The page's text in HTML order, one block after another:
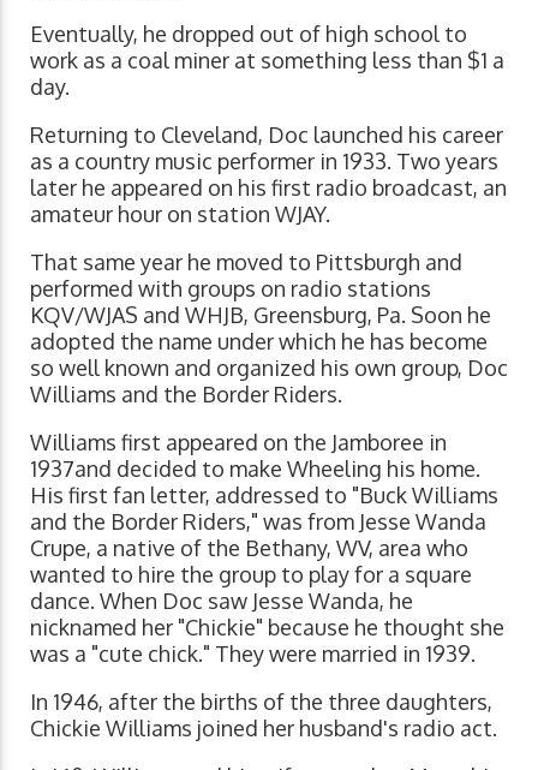
Eventually, he dropped out of high school to
work as a coal miner at something less than $1 a
day.
Returning to Cleveland, Doc launched his career
as a country music performer in 1933. Two years
later he appeared on his first radio broadcast, an
amateur hour on station WJAY.
That same year he moved to Pittsburgh and
performed with groups on radio stations
KQV/WJAS and WHJB, Greensburg, Pa. Soon he
adopted the name under which he has become
so well known and organized his own group, Doc
Williams and the Border Riders.
Williams first appeared on the Jamboree in
1937and decided to make Wheeling his home.
His first fan letter, addressed to "Buck Williams
and the Border Riders," was from Jesse Wanda
Crupe, a native of the Bethany, WV, area who
wanted to hire the group to play for a square
dance. When Doc saw Jesse Wanda, he
nicknamed her "Chickie" because he thought she
was a "cute chick." They were married in 1939.
In 1946, after the births of the three daughters,
Chickie Williams joined her husband's radio act.